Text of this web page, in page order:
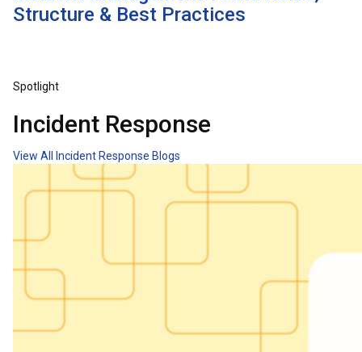
Structure & Best Practices
Spotlight
Incident Response
View All Incident Response Blogs